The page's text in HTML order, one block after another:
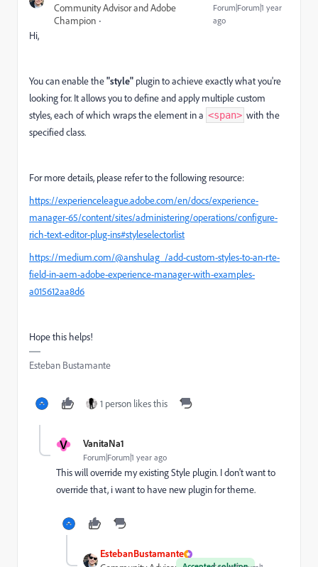
Community Advisor and Adobe
Champion
Forum|Forum|1 year
ago
Hi,
You can enable the"style" plugin to achieve exactly what you're
looking for. It allows you to define and apply multiple custom
styles, each of which wraps the element in a <span> with the
specified class.
For more details, please refer to the following resource:
https://experienceleague.adobe.com/en/docs/experience-
manager-65/content/sites/administering/operations/configure-
rich-text-editor-plug-ins#styleselectorlist
https://medium.com/@anshulag_/add-custom-styles-to-an-rte-
field-in-aem-adobe-experience-manager-with-examples-
a015612aa8d6
Hope this helps!
Esteban Bustamante
1 person likes this
V VanitaNa1
Forum|Forum|1 year ago
This will override my existing Style plugin. I don't want to
override that, i want to have new plugin for theme.
EstebanBustamante